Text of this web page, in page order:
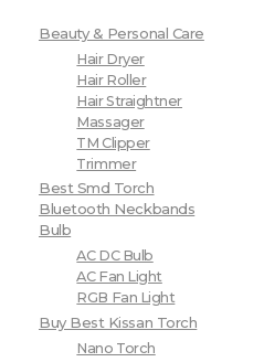
Beauty & Personal Care
Hair Dryer
Hair Roller
Hair Straightner
Massager
TM Clipper
Trimmer
Best Smd Torch
Bluetooth Neckbands
Bulb
AC DC Bulb
AC Fan Light
RGB Fan Light
Buy Best Kissan Torch
Nano Torch